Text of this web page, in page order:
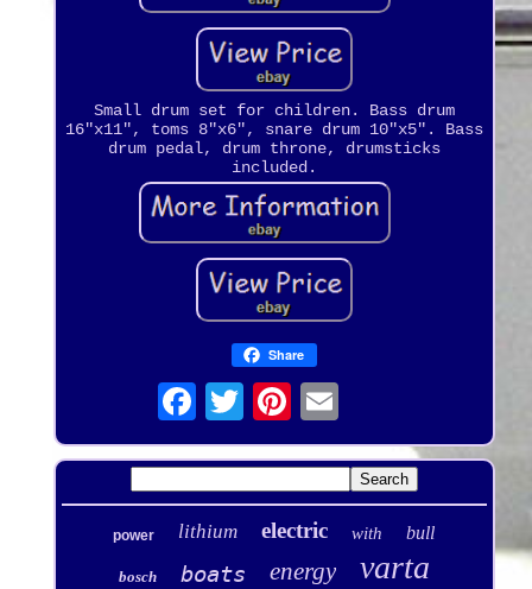
Small drum set for children. Bass drum
16"x11", toms 8"x6", snare drum 10"x5". Bass
drum pedal, drum throne, drumsticks
included.
Share
power lithium electric with bull
bosch boats energy varta